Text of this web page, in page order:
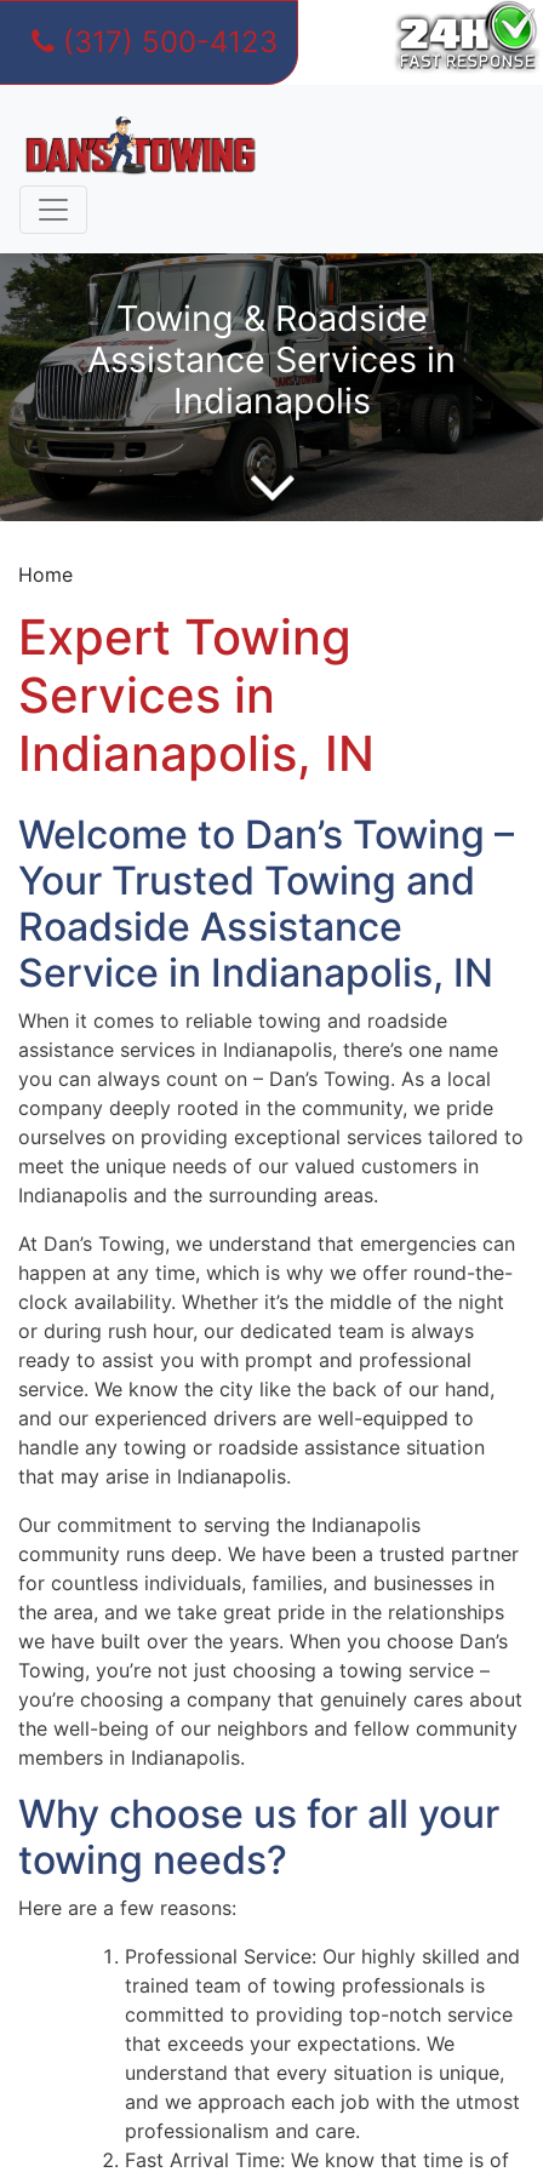
content
(317) 500-4123
Towing & Roadside
Assistance Services in
Indianapolis
Home
Expert Towing
Services in
Indianapolis, IN
Welcome to Dan’s Towing –
Your Trusted Towing and
Roadside Assistance
Service in Indianapolis, IN
When it comes to reliable towing and roadside
assistance services in Indianapolis, there’s one name
you can always count on – Dan’s Towing. As a local
company deeply rooted in the community, we pride
ourselves on providing exceptional services tailored to
meet the unique needs of our valued customers in
Indianapolis and the surrounding areas.
At Dan’s Towing, we understand that emergencies can
happen at any time, which is why we offer round-the-
clock availability. Whether it’s the middle of the night
or during rush hour, our dedicated team is always
ready to assist you with prompt and professional
service. We know the city like the back of our hand,
and our experienced drivers are well-equipped to
handle any towing or roadside assistance situation
that may arise in Indianapolis.
Our commitment to serving the Indianapolis
community runs deep. We have been a trusted partner
for countless individuals, families, and businesses in
the area, and we take great pride in the relationships
we have built over the years. When you choose Dan’s
Towing, you’re not just choosing a towing service –
you’re choosing a company that genuinely cares about
the well-being of our neighbors and fellow community
members in Indianapolis.
Why choose us for all your
towing needs?
Here are a few reasons:
Professional Service: Our highly skilled and
trained team of towing professionals is
committed to providing top-notch service
that exceeds your expectations. We
understand that every situation is unique,
and we approach each job with the utmost
professionalism and care.
Fast Arrival Time: We know that time is of